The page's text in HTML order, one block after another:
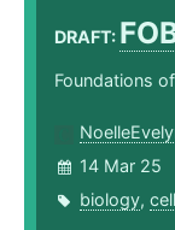
DRAFT:
Foundations
14 Mar 25
biology, cell